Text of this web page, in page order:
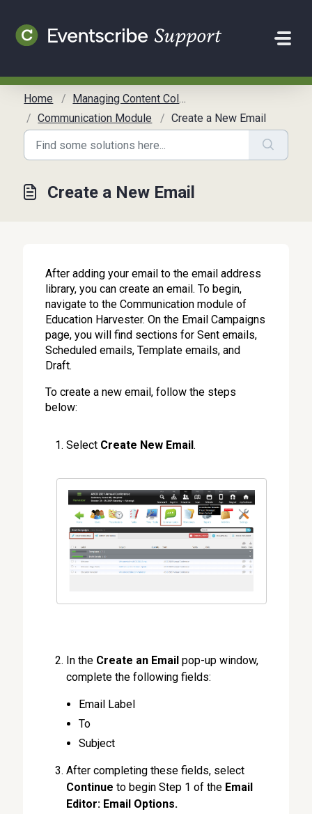
Home
Managing Content Collection
Communication Module
Create a New Email
Create a New Email
After adding your email to the email address
library, you can create an email. To begin,
navigate to the Communication module of
Education Harvester. On the Email Campaigns
page, you will find sections for Sent emails,
Scheduled emails, Template emails, and
Draft.
To create a new email, follow the steps
below:
Select Create New Email.
In the Create an Email pop-up window,
complete the following fields:
Email Label
To
Subject
After completing these fields, select
Continueto begin Step 1 of the Email
Editor: Email Options.